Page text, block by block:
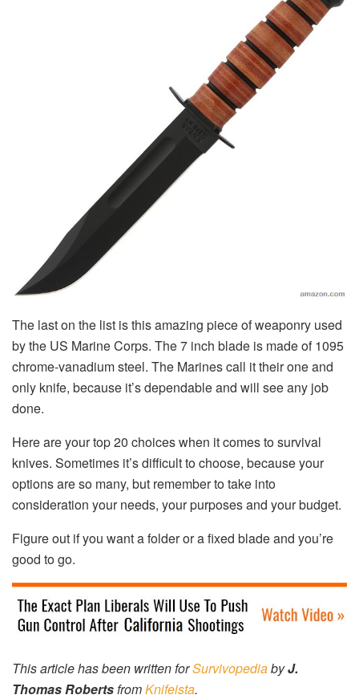
The last on the list is this amazing piece of weaponry used
by the US Marine Corps. The 7 inch blade is made of 1095
chrome-vanadium steel. The Marines call it their one and
only knife, because it’s dependable and will see any job
done.
Here are your top 20 choices when it comes to survival
knives. Sometimes it’s difficult to choose, because your
options are so many, but remember to take into
consideration your needs, your purposes and your budget.
Figure out if you want a folder or a fixed blade and you’re
good to go.
This article has been written forSurvivopediabyJ.
Thomas RobertsfromKnifeista.